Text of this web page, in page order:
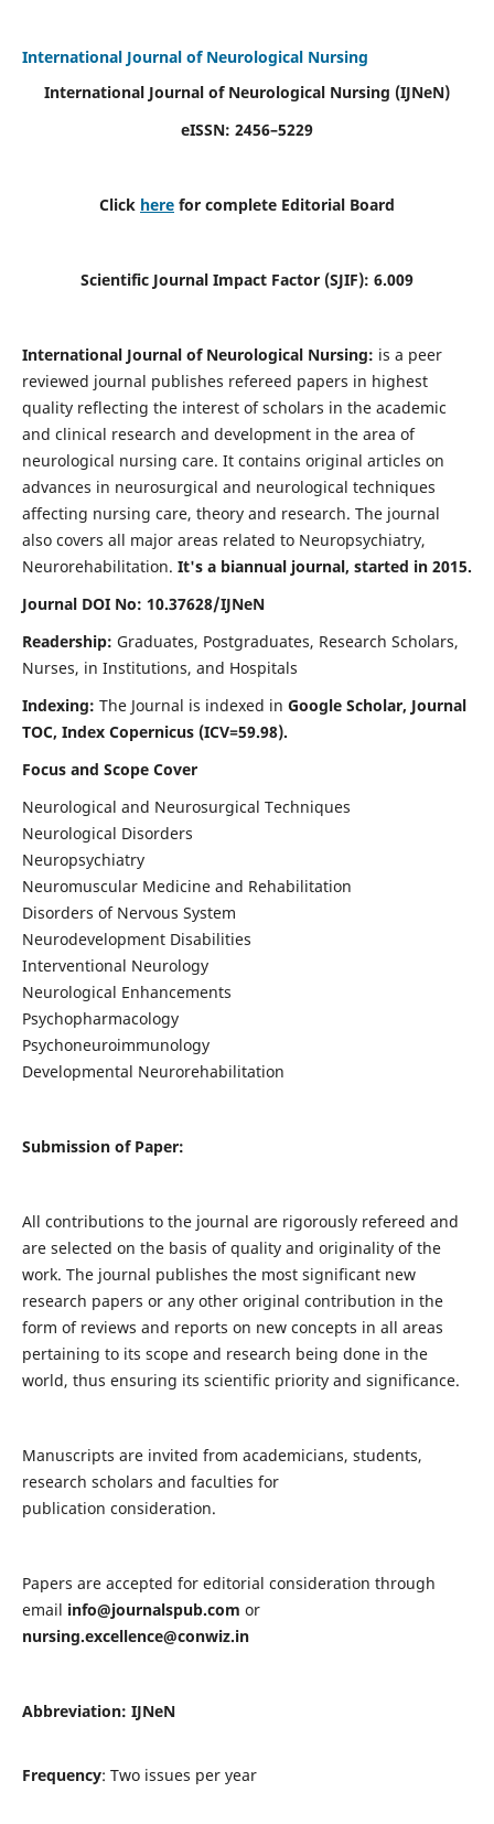
International Journal of Neurological Nursing
International Journal of Neurological Nursing (IJNeN)
eISSN: 2456–5229
Click here for complete Editorial Board
Scientific Journal Impact Factor (SJIF): 6.009
International Journal of Neurological Nursing: is a peer
reviewed journal publishes refereed papers in highest
quality reflecting the interest of scholars in the academic
and clinical research and development in the area of
neurological nursing care. It contains original articles on
advances in neurosurgical and neurological techniques
affecting nursing care, theory and research. The journal
also covers all major areas related to Neuropsychiatry,
Neurorehabilitation. It's a biannual journal, started in 2015.
Journal DOI No: 10.37628/IJNeN
Readership: Graduates, Postgraduates, Research Scholars,
Nurses, in Institutions, and Hospitals
Indexing: The Journal is indexed in Google Scholar, Journal
TOC, Index Copernicus (ICV=59.98).
Focus and Scope Cover
Neurological and Neurosurgical Techniques
Neurological Disorders
Neuropsychiatry
Neuromuscular Medicine and Rehabilitation
Disorders of Nervous System
Neurodevelopment Disabilities
Interventional Neurology
Neurological Enhancements
Psychopharmacology
Psychoneuroimmunology
Developmental Neurorehabilitation
Submission of Paper:
All contributions to the journal are rigorously refereed and
are selected on the basis of quality and originality of the
work. The journal publishes the most significant new
research papers or any other original contribution in the
form of reviews and reports on new concepts in all areas
pertaining to its scope and research being done in the
world, thus ensuring its scientific priority and significance.
Manuscripts are invited from academicians, students,
research scholars and faculties for
publication consideration.
Papers are accepted for editorial consideration through
email info@journalspub.com or
nursing.excellence@conwiz.in
Abbreviation: IJNeN
Frequency: Two issues per year